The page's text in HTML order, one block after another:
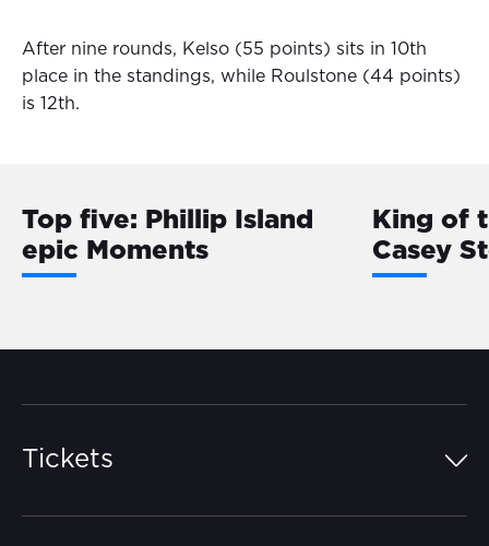
After nine rounds, Kelso (55 points) sits in 10th
place in the standings, while Roulstone (44 points)
is 12th.
Top five: Phillip Island
epic Moments
King of
Casey
Tickets